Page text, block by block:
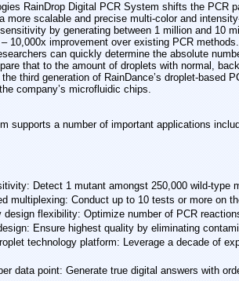
RainDrop Digital PCR System shifts the PCR
more scalable and precise multi-color and
by generating between 1 million and 10
10,000x improvement over existing PCR
can quickly determine the absolute
that to the amount of droplets with normal,
third generation of RainDance’s droplet-based
company’s microfluidic chips.
supports a number of important applications
Detect 1 mutant amongst 250,000 wild-
multiplexing: Conduct up to 10 tests or more on
design flexibility: Optimize number of PCR
Ensure highest quality by eliminating
technology platform: Leverage a decade of
data point: Generate true digital answers with